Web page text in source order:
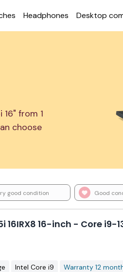
Head­phones Desktop
from 1
choose
good condition Good
16IRX8 16-inch - Core i9-
Intel Core i9 Warranty 12